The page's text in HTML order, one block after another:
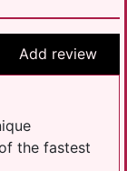
Add review
the fastest